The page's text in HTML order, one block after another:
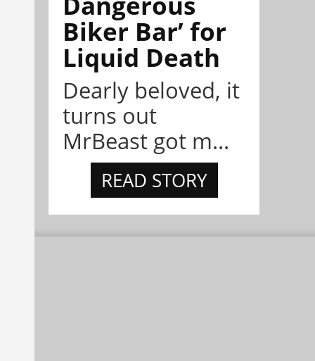
Biker Bar’ for
Liquid Death
Dearly beloved, it
turns out
MrBeast got m...
READ STORY